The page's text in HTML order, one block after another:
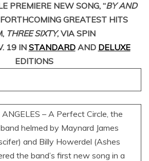
PREMIERE NEW SONG, “BY AND
GREATEST HITS
THREE SIXTY, VIA SPIN
19 IN STANDARD AND DELUXE
EDITIONS
– A Perfect Circle, the
helmed by Maynard James
and Billy Howerdel (Ashes
the band’s first new song in a